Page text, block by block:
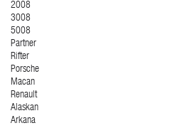
2008
3008
5008
Partner
Rifter
Porsche
Macan
Renault
Alaskan
Arkana